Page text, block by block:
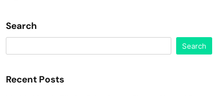
Search
Search
Recent Posts